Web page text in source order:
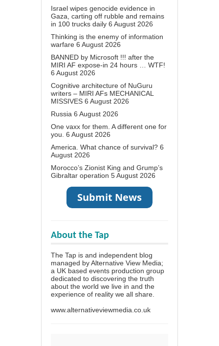
Israel wipes genocide evidence in
Gaza, carting off rubble and remains
in 100 trucks daily 6 August 2026
Thinking is the enemy of information
warfare 6 August 2026
BANNED by Microsoft !!! after the
MIRI AF expose-in 24 hours … WTF!
6 August 2026
Cognitive architecture of NuGuru
writers – MIRI AFs MECHANICAL
MISSIVES 6 August 2026
Russia 6 August 2026
One vaxx for them. A different one for
you. 6 August 2026
America. What chance of survival? 6
August 2026
Morocco’s Zionist King and Grump’s
Gibraltar operation 5 August 2026
About the Tap
The Tap is and independent blog
managed by Alternative View Media;
a UK based events production group
dedicated to discovering the truth
about the world we live in and the
experience of reality we all share.
www.alternativeviewmedia.co.uk